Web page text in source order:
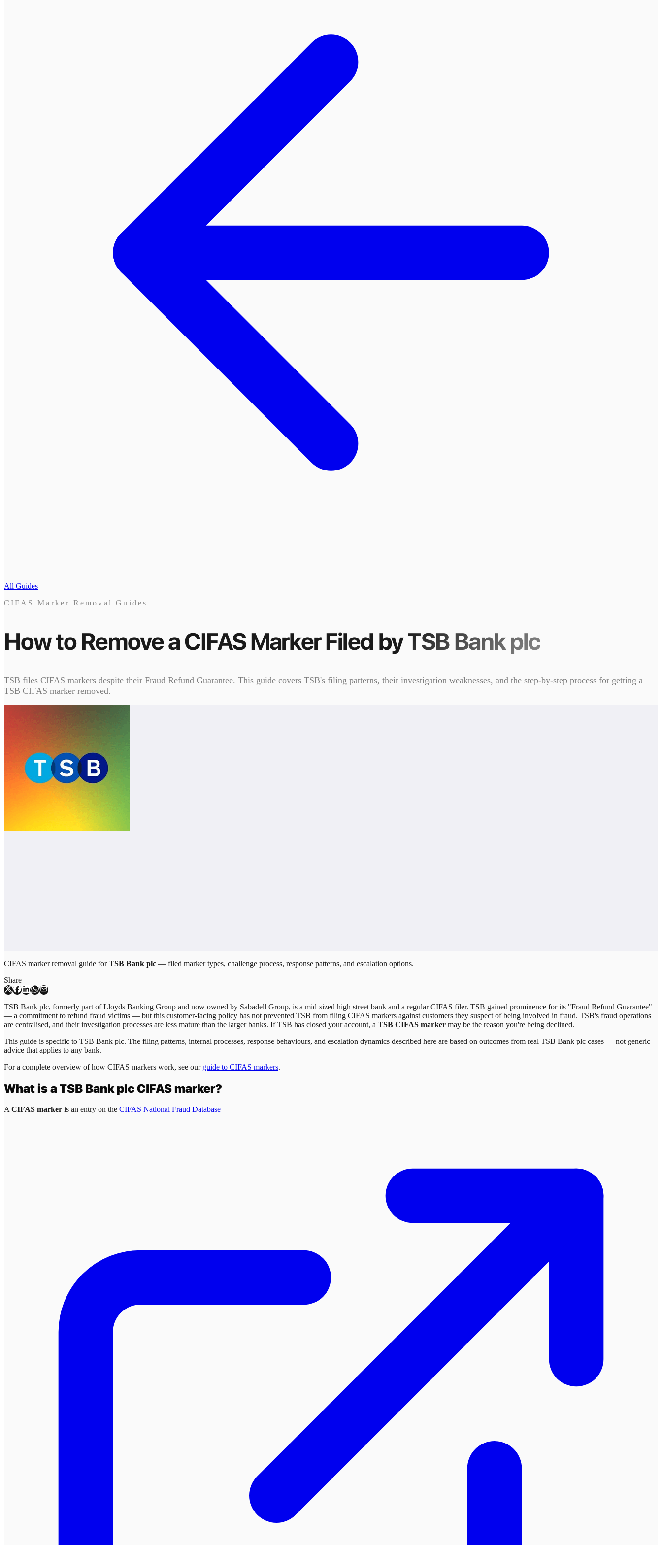
All Guides
CIFAS Marker Removal Guides
How to Remove a CIFAS MarkerFiled byTSB Bank plc
TSB files CIFAS markers despite their Fraud Refund Guarantee. This guide covers TSB's filing patterns, their investigation weaknesses, and the step-by-step process for getting a
TSB CIFAS marker removed.
CIFAS marker removal guide forTSB Bank plc — filed marker types, challenge process, response patterns, and escalation options.
Share
TSB Bank plc, formerly part of Lloyds Banking Group and now owned by Sabadell Group, is a mid-sized high street bank and a regular CIFAS filer. TSB gained prominence for its "Fraud Refund Guarantee"
— a commitment to refund fraud victims — but this customer-facing policy has not prevented TSB from filing CIFAS markers against customers they suspect of being involved in fraud. TSB's fraud operations
are centralised, and their investigation processes are less mature than the larger banks. If TSB has closed your account, a TSB CIFAS marker may be the reason you're being declined.
This guide is specific to TSB Bank plc. The filing patterns, internal processes, response behaviours, and escalation dynamics described here are based on outcomes from real TSB Bank plc cases — not generic
advice that applies to any bank.
For a complete overview of how CIFAS markers work, see our guide to CIFAS markers.
What is aTSB Bank plcCIFAS marker?
ACIFAS marker is an entry on the CIFAS National Fraud Database